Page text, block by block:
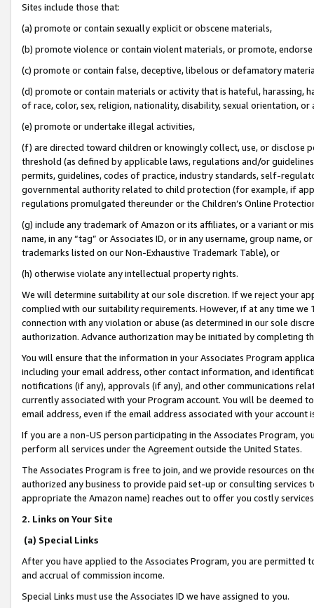
Sites include those that:
(a) promote or contain sexually explicit or obscene materials,
(b) promote violence or contain violent materials, or promote,
(c) promote or contain false, deceptive, libelous or defamatory
(d) promote or contain materials or activity that is hateful, harassing,
of race, color, sex, religion, nationality, disability, sexual orientation, or
(e) promote or undertake illegal activities,
(f) are directed toward children or knowingly collect, use, or
threshold (as defined by applicable laws, regulations and/or
permits, guidelines, codes of practice, industry standards, self-
governmental authority related to child protection (for example, if
regulations promulgated thereunder or the Children’s Online
(g) include any trademark of Amazon or its affiliates, or a variant or
name, in any “tag” or Associates ID, or in any username, group
trademarks listed on our Non-Exhaustive Trademark Table), or
(h) otherwise violate any intellectual property rights.
We will determine suitability at our sole discretion. If we reject your
complied with our suitability requirements. However, if at any time
connection with any violation or abuse (as determined in our sole
authorization. Advance authorization may be initiated by completing
You will ensure that the information in your Associates Program
including your email address, other contact information, and
notifications (if any), approvals (if any), and other communications
currently associated with your Program account. You will be deemed
email address, even if the email address associated with your account
If you are a non-US person participating in the Associates Program,
perform all services under the Agreement outside the United States.
The Associates Program is free to join, and we provide resources on
authorized any business to provide paid set-up or consulting
appropriate the Amazon name) reaches out to offer you costly
2. Links on Your Site
(a) Special Links
After you have applied to the Associates Program, you are permitted
and accrual of commission income.
Special Links must use the Associates ID we have assigned to you.